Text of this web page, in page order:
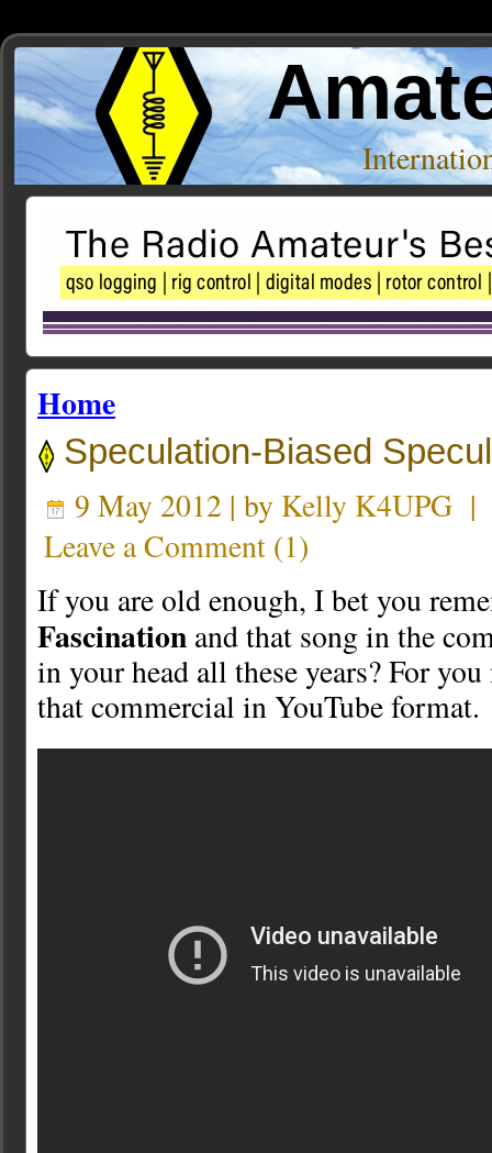
Home
Speculation-Biased
9 May 2012 | by Kelly K4UPG
Leave a Comment (1)
If you are old enough, I bet you
Fascination and that song in the
in your head all these years? For you
that commercial in YouTube format.